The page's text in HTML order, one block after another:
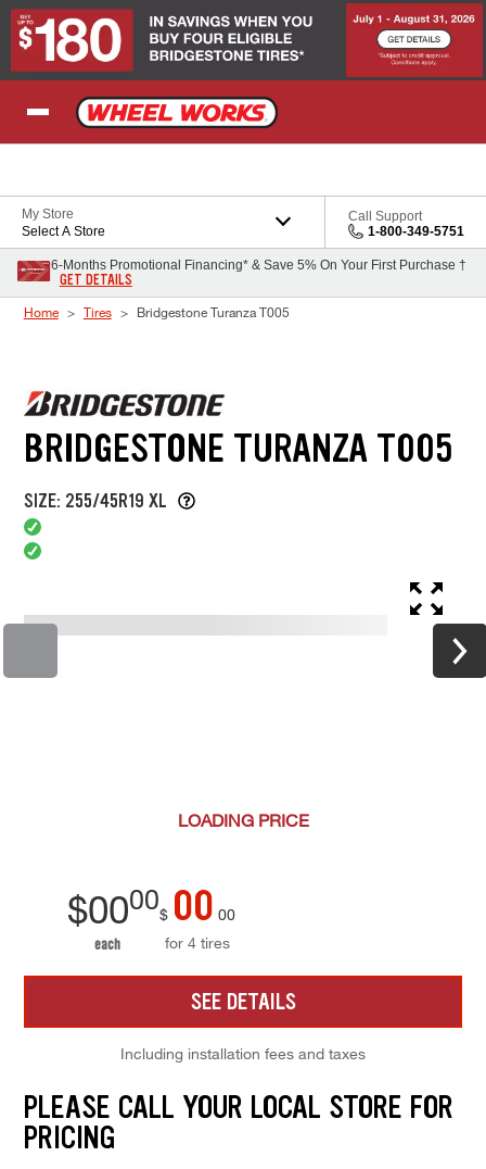
Skip to Content
My Store
Select A Store
Call Support
1-800-349-5751
6-Months Promotional Financing* & Save 5% On Your First Purchase †
GET DETAILS
Home Tires Bridgestone Turanza T005
BRIDGESTONE TURANZA T005
SIZE: 255/45R19 XL
LOADING PRICE
$0000
each
$ 00 00
for 4 tires
SEE DETAILS
Including installation fees and taxes
PLEASE CALL YOUR LOCAL STORE FOR
PRICING